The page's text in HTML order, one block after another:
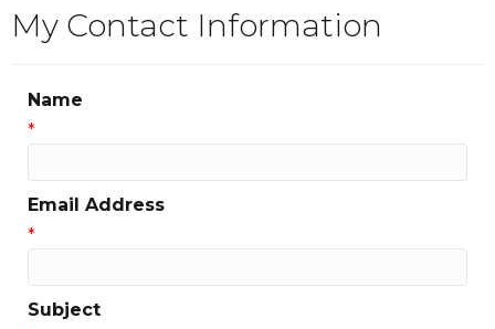
My Contact Information
Name
*
Email Address
*
Subject